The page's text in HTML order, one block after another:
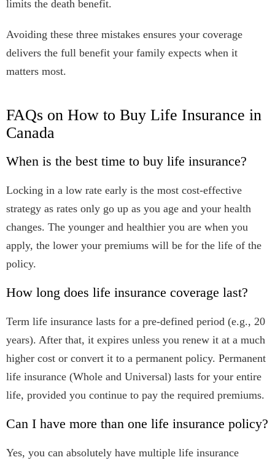
limits the death benefit.
Avoiding these three mistakes ensures your coverage
delivers the full benefit your family expects when it
matters most.
FAQs on How to Buy Life Insurance in
Canada
When is the best time to buy life insurance?
Locking in a low rate early is the most cost-effective
strategy as rates only go up as you age and your health
changes. The younger and healthier you are when you
apply, the lower your premiums will be for the life of the
policy.
How long does life insurance coverage last?
Term life insurance lasts for a pre-defined period (e.g., 20
years). After that, it expires unless you renew it at a much
higher cost or convert it to a permanent policy. Permanent
life insurance (Whole and Universal) lasts for your entire
life, provided you continue to pay the required premiums.
Can I have more than one life insurance policy?
Yes, you can absolutely have multiple life insurance